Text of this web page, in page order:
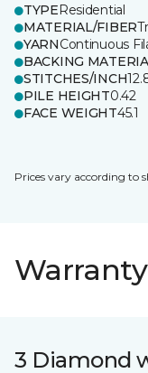
TYPEResidential
MATERIAL/FIBER
YARNContinuous
BACKING
STITCHES/INCH
PILE HEIGHT0.42
FACE WEIGHT45.1
Prices vary according to
3 Diamond